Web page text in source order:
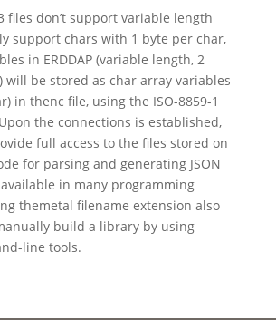
files don’t support variable length
support chars with 1 byte per char,
in ERDDAP (variable length, 2
will be stored as char array variables
in thenc file, using the ISO-8859-1
the connections is established,
full access to the files stored on
for parsing and generating JSON
in many programming
themetal filename extension also
build a library by using
line tools.